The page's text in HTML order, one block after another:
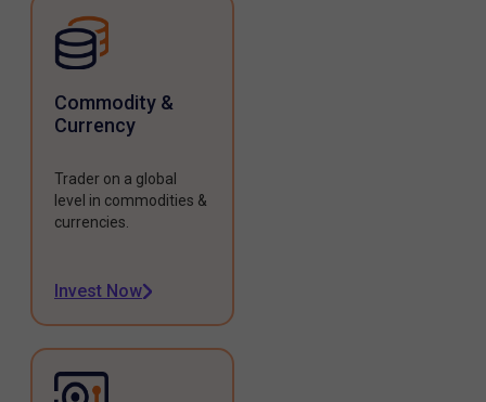
Commodity &
Currency
Trader on a global
level in commodities &
currencies.
Invest Now